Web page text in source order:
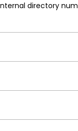
directory